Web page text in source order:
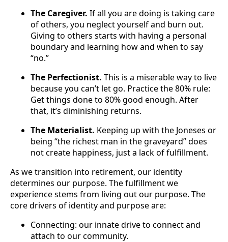
The Caregiver. If all you are doing is taking care
of others, you neglect yourself and burn out.
Giving to others starts with having a personal
boundary and learning how and when to say
“no.”
The Perfectionist. This is a miserable way to live
because you can’t let go. Practice the 80% rule:
Get things done to 80% good enough. After
that, it’s diminishing returns.
The Materialist. Keeping up with the Joneses or
being “the richest man in the graveyard” does
not create happiness, just a lack of fulfillment.
As we transition into retirement, our identity
determines our purpose. The fulfillment we
experience stems from living out our purpose. The
core drivers of identity and purpose are:
Connecting: our innate drive to connect and
attach to our community.